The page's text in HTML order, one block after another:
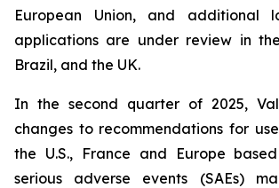
European Union, and additional
applications are under review in
Brazil, and the UK.
In the second quarter of 2025,
changes to recommendations for
the U.S., France and Europe
serious adverse events (SAEs)